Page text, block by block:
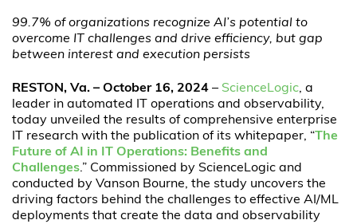
99.7% of organizations recognize AI’s potential to
overcome IT challenges and drive efficiency, but gap
between interest and execution persists
RESTON, Va. – October 16, 2024 – ScienceLogic, a
leader in automated IT operations and observability,
today unveiled the results of comprehensive enterprise
IT research with the publication of its whitepaper, “The
Future of AI in IT Operations: Benefits and
Challenges.” Commissioned by ScienceLogic and
conducted by Vanson Bourne, the study uncovers the
driving factors behind the challenges to effective AI/ML
deployments that create the data and observability